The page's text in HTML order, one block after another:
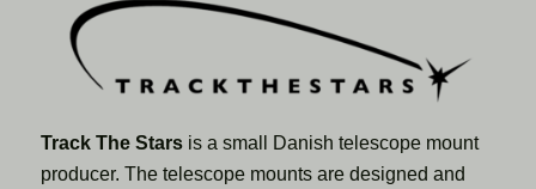
Track The Starsis a small Danish telescope mount
producer. The telescope mounts are designed and